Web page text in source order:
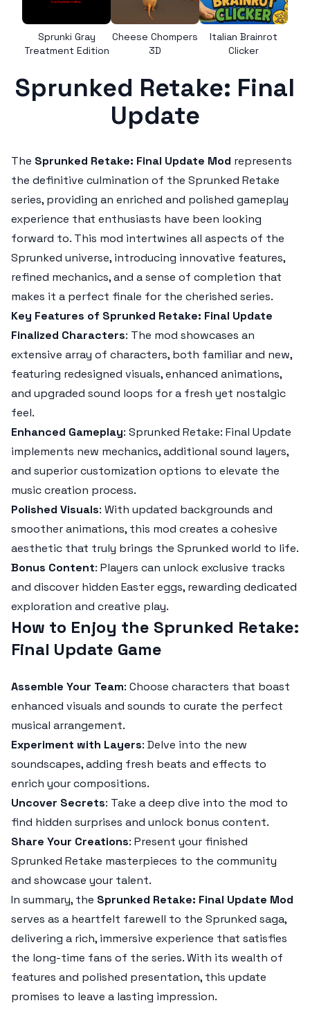
Sprunki Gray
Treatment Edition
Cheese Chompers
3D
Italian Brainrot
Clicker
Sprunked Retake: Final
Update
The Sprunked Retake: Final Update Mod represents
the definitive culmination of the Sprunked Retake
series, providing an enriched and polished gameplay
experience that enthusiasts have been looking
forward to. This mod intertwines all aspects of the
Sprunked universe, introducing innovative features,
refined mechanics, and a sense of completion that
makes it a perfect finale for the cherished series.
Key Features of Sprunked Retake: Final Update
Finalized Characters: The mod showcases an
extensive array of characters, both familiar and new,
featuring redesigned visuals, enhanced animations,
and upgraded sound loops for a fresh yet nostalgic
feel.
Enhanced Gameplay: Sprunked Retake: Final Update
implements new mechanics, additional sound layers,
and superior customization options to elevate the
music creation process.
Polished Visuals: With updated backgrounds and
smoother animations, this mod creates a cohesive
aesthetic that truly brings the Sprunked world to life.
Bonus Content: Players can unlock exclusive tracks
and discover hidden Easter eggs, rewarding dedicated
exploration and creative play.
How to Enjoy the Sprunked Retake:
Final Update Game
Assemble Your Team: Choose characters that boast
enhanced visuals and sounds to curate the perfect
musical arrangement.
Experiment with Layers: Delve into the new
soundscapes, adding fresh beats and effects to
enrich your compositions.
Uncover Secrets: Take a deep dive into the mod to
find hidden surprises and unlock bonus content.
Share Your Creations: Present your finished
Sprunked Retake masterpieces to the community
and showcase your talent.
In summary, the Sprunked Retake: Final Update Mod
serves as a heartfelt farewell to the Sprunked saga,
delivering a rich, immersive experience that satisfies
the long-time fans of the series. With its wealth of
features and polished presentation, this update
promises to leave a lasting impression.